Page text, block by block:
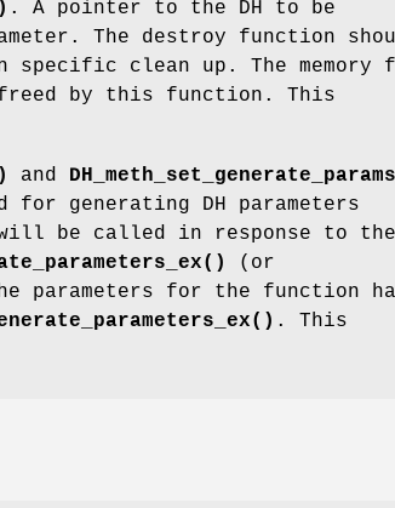
. A pointer to the DH to be
The destroy function
specific clean up. The memory
by this function. This
and
generating DH parameters
be called in response to the
(or
parameters for the function
. This